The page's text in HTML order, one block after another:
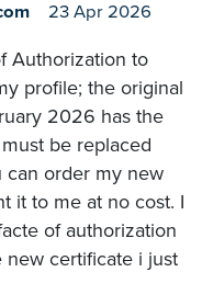
23 Apr 2026
Authorization to
profile; the original
2026 has the
be replaced
can order my new
it to me at no cost. I
of authorization
new certificate i just